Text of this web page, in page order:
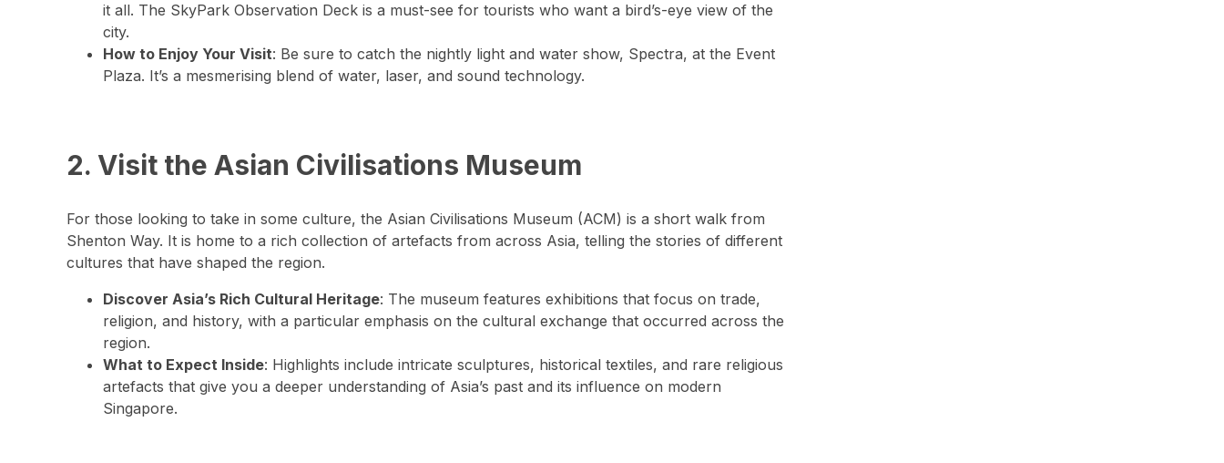
it all. The SkyPark Observation Deck is a must-see for tourists who want a bird’s-eye view of the
city.
How to Enjoy Your Visit: Be sure to catch the nightly light and water show, Spectra, at the Event
Plaza. It’s a mesmerising blend of water, laser, and sound technology.
2. Visit the Asian Civilisations Museum
For those looking to take in some culture, the Asian Civilisations Museum (ACM) is a short walk from
Shenton Way. It is home to a rich collection of artefacts from across Asia, telling the stories of different
cultures that have shaped the region.
Discover Asia’s Rich Cultural Heritage: The museum features exhibitions that focus on trade,
religion, and history, with a particular emphasis on the cultural exchange that occurred across the
region.
What to Expect Inside: Highlights include intricate sculptures, historical textiles, and rare religious
artefacts that give you a deeper understanding of Asia’s past and its influence on modern
Singapore.